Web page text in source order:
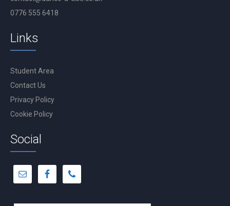
0776 555 6418
Links
Student Area
Contact Us
Privacy Policy
Cookie Policy
Social